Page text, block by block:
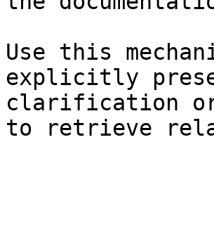
Use this
explicitly
clarification